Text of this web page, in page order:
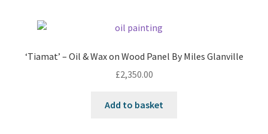
‘Tiamat’ – Oil & Wax on Wood Panel By Miles Glanville
£2,350.00
Add to basket